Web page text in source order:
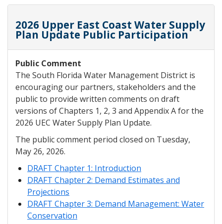
2026 Upper East Coast Water Supply
Plan Update Public Participation
Public Comment
The South Florida Water Management District is
encouraging our partners, stakeholders and the
public to provide written comments on draft
versions of Chapters 1, 2, 3 and Appendix A for the
2026 UEC Water Supply Plan Update.
The public comment period closed on Tuesday,
May 26, 2026.
DRAFT Chapter 1: Introduction
DRAFT Chapter 2: Demand Estimates and
Projections
DRAFT Chapter 3: Demand Management: Water
Conservation